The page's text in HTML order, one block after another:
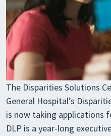
The Disparities Solutions
General Hospital’s
is now taking applications
DLP is a year-long